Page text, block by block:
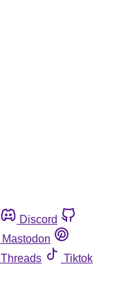
Discord
Mastodon
Threads
Tiktok